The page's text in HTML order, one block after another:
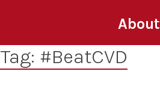
About
Tag: #BeatCVD